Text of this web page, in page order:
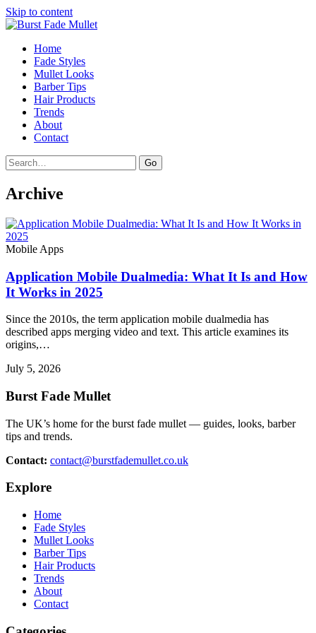
Skip to content
Home
Fade Styles
Mullet Looks
Barber Tips
Hair Products
Trends
About
Contact
Search
Go
Archive
Mobile Apps
Application Mobile Dualmedia: What It Is and How
It Works in 2025
Since the 2010s, the term application mobile dualmedia has
described apps merging video and text. This article examines its
origins,…
July 5, 2026
Burst Fade Mullet
The UK’s home for the burst fade mullet — guides, looks, barber
tips and trends.
Contact: contact@burstfademullet.co.uk
Explore
Home
Fade Styles
Mullet Looks
Barber Tips
Hair Products
Trends
About
Contact